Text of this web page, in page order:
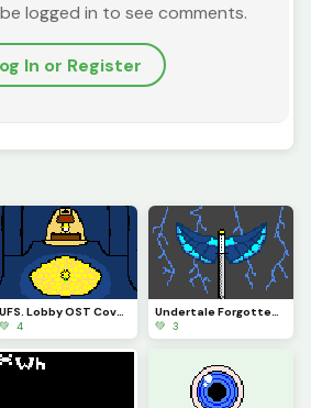
logged in to see comments.
In or Register
UFS. Lobby OST Cover Art
💚 4
Undertale Forgotten Souls THE STORM Virgil LMS Official cover
💚 3